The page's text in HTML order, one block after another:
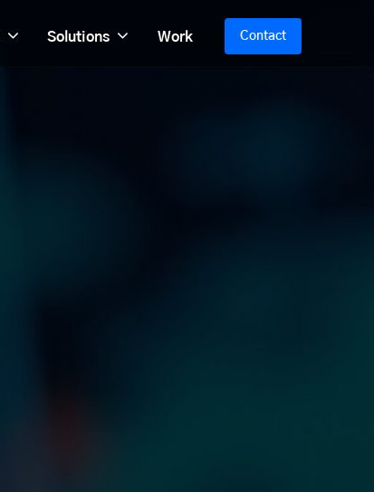
Solutions Work Contact